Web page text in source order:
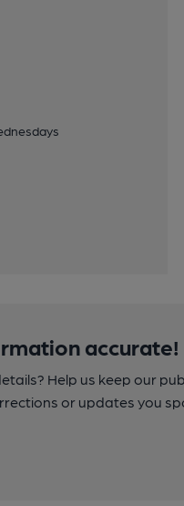
accurate!
Help us keep our
or updates you